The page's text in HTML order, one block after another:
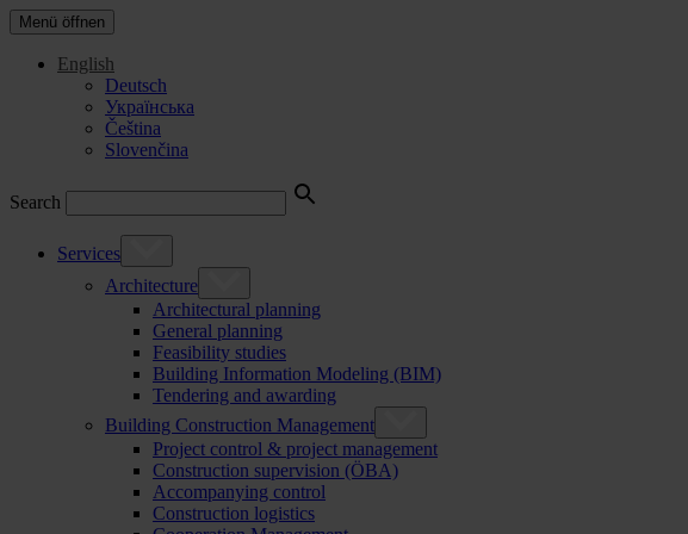
Menü öffnen
English
Deutsch
Українська
Čeština
Slovenčina
Search
Services
Architecture
Architectural planning
General planning
Feasibility studies
Building Information Modeling (BIM)
Tendering and awarding
Building Construction Management
Project control & project management
Construction supervision (ÖBA)
Accompanying control
Construction logistics